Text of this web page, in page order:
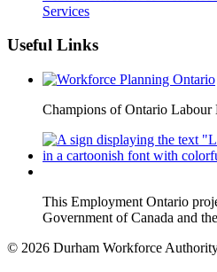
Services
Useful Links
Champions of Ontario Labour
This Employment Ontario
Government of Canada and
© 2026 Durham Workforce